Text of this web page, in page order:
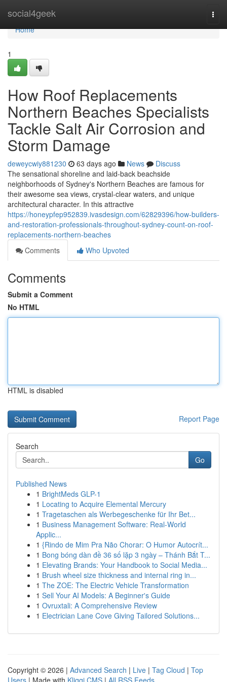
social4geek
Home
Home
1
How Roof Replacements
Northern Beaches Specialists
Tackle Salt Air Corrosion and
Storm Damage
deweycwiy881230 63 days ago News
Discuss
The sensational shoreline and laid‑back beachside
neighborhoods of Sydney's Northern Beaches are famous for
their awesome sea views, crystal‑clear waters, and unique
architectural character. In this attractive
https://honeypfep952839.ivasdesign.com/62829396/how-builders-
and-restoration-professionals-throughout-sydney-count-on-roof-
replacements-northern-beaches
Comments
Who Upvoted
Comments
Submit a Comment
No HTML
HTML is disabled
Report Page
Search
Go
Published News
1 BrightMeds GLP-1
1 Locating to Acquire Elemental Mercury
1 Tragetaschen als Werbegeschenke für Ihr Bet...
1 Business Management Software: Real-World
Applic...
1 {Rindo de Mim Pra Não Chorar: O Humor Autocrít...
1 Bong bóng dàn đề 36 số lặp 3 ngày – Thánh Bắt T...
1 Elevating Brands: Your Handbook to Social Media...
1 Brush wheel size thickness and internal ring in...
1 The ZOE: The Electric Vehicle Transformation
1 Sell Your AI Models: A Beginner's Guide
1 Ovruxtali: A Comprehensive Review
1 Electrician Lane Cove Giving Tailored Solutions...
Copyright © 2026 | Advanced Search | Live | Tag Cloud | Top
Users | Made with Kliqqi CMS | All RSS Feeds